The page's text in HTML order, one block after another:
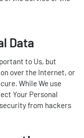
Data
to Us, but
over the Internet, or
While We use
Your Personal
from hackers